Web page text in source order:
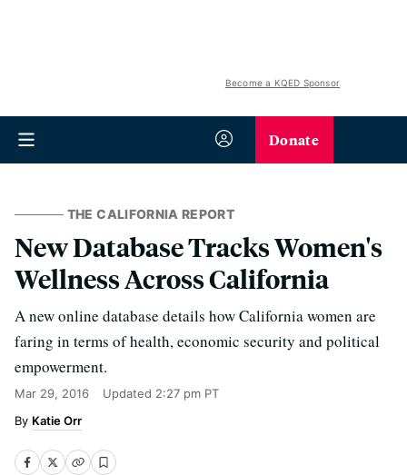
Become a KQED Sponsor
Donate
THE CALIFORNIA REPORT
New Database Tracks Women's
Wellness Across California
A new online database details how California women are
faring in terms of health, economic security and political
empowerment.
Mar 29, 2016 Updated 2:27 pm PT
Katie Orr